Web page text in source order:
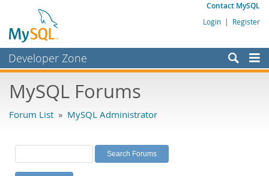
Contact MySQL
Login | Register
Developer Zone
Bugs
Labs
Planet MySQL
MySQL Forums
Forum List » MySQL Administrator